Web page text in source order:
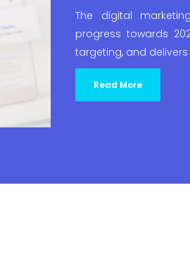
The digital
progress towards
targeting, and
Read More